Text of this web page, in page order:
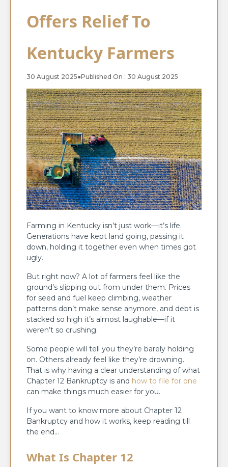
Offers Relief To
Kentucky Farmers
30 August 2025●Published On : 30 August 2025
Farming in Kentucky isn’t just work—it’s life.
Generations have kept land going, passing it
down, holding it together even when times got
ugly.
But right now? A lot of farmers feel like the
ground’s slipping out from under them. Prices
for seed and fuel keep climbing, weather
patterns don’t make sense anymore, and debt is
stacked so high it’s almost laughable—if it
weren’t so crushing.
Some people will tell you they’re barely holding
on. Others already feel like they’re drowning.
That is why having a clear understanding of what
Chapter 12 Bankruptcy is and how to file for one
can make things much easier for you.
If you want to know more about Chapter 12
Bankruptcy and how it works, keep reading till
the end…
What Is Chapter 12